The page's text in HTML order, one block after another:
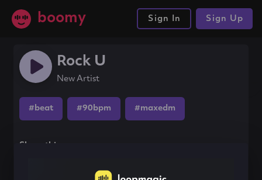
boomy Sign In Sign Up
Rock U
New Artist
#beat #90bpm #maxedm
Share this song